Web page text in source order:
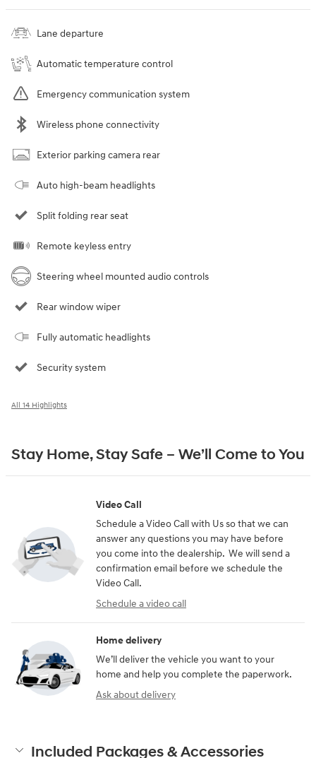
Lane departure
Automatic temperature control
Emergency communication system
Wireless phone connectivity
Exterior parking camera rear
Auto high-beam headlights
Split folding rear seat
Remote keyless entry
Steering wheel mounted audio controls
Rear window wiper
Fully automatic headlights
Security system
All 14 Highlights
Stay Home, Stay Safe – We’ll Come to You
Video Call
Schedule a Video Call with Us so that we can
answer any questions you may have before
you come into the dealership. We will send a
confirmation email before we schedule the
Video Call.
Schedule a video call
Home delivery
We’ll deliver the vehicle you want to your
home and help you complete the paperwork.
Ask about delivery
Included Packages & Accessories